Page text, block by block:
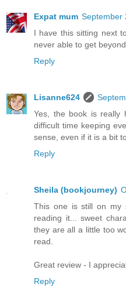
Expat mum September
I have this sitting next
never able to get
Reply
Lisanne624
Yes, the book is
difficult time keeping
sense, even if it is a bit
Reply
Sheila (bookjourney)
This one is still on my
reading it... sweet
they are all a little too
read.
Great review - I
Reply